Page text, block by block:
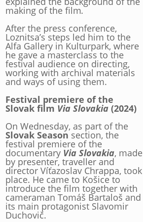
making of the film.
After the press conference,
Loznitsa’s steps led him to the
Alfa Gallery in Kulturpark, where
he gave a masterclass to the
festival audience on directing,
working with archival materials
and ways of using them.
Festival premiere of the
Slovak film Via Slovakia (2024)
On Wednesday, as part of the
Slovak Season section, the
festival premiere of the
documentary Via Slovakia, made
by presenter, traveller and
director Víťazoslav Chrappa, took
place. He came to Košice to
introduce the film together with
cameraman Tomáš Bartaloš and
its main protagonist Slavomir
Duchovič.